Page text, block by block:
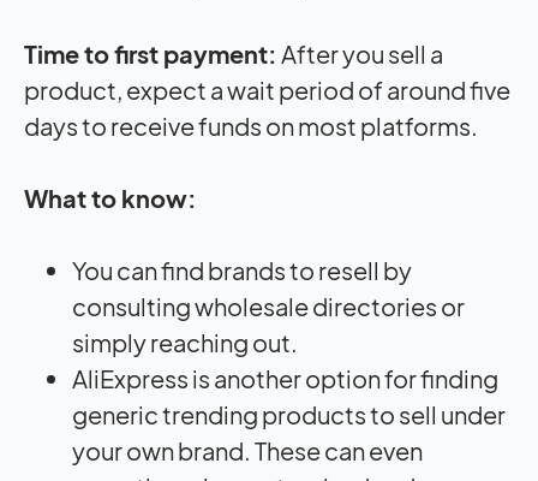
Time to first payment: After you sell a
product, expect a wait period of around five
days to receive funds on most platforms.
What to know:
You can find brands to resell by
consulting wholesale directories or
simply reaching out.
AliExpress is another option for finding
generic trending products to sell under
your own brand. These can even